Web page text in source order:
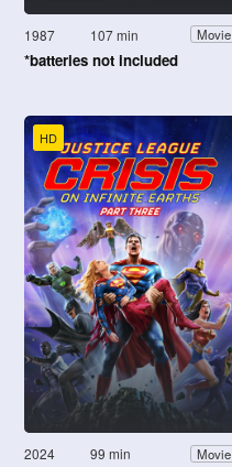
1987 107 min Movie
*batteries not included
HD
2024 99 min Movie